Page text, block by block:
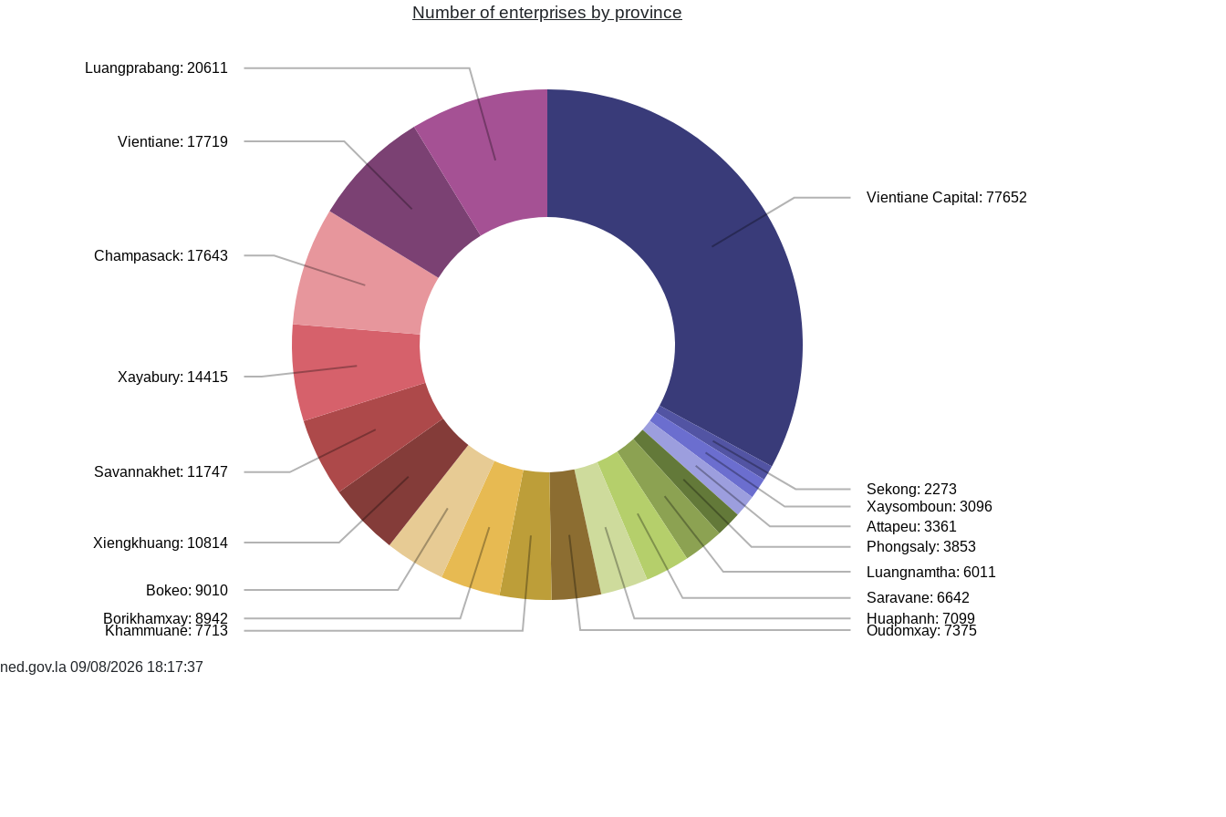
Number of enterprises by province
Vientiane Capital: 77652
Sekong: 2273
Xaysomboun: 3096
Attapeu: 3361
Phongsaly: 3853
Luangnamtha: 6011
Saravane: 6642
Huaphanh: 7099
Oudomxay: 7375
Khammuane: 7713
Borikhamxay: 8942
Bokeo: 9010
Xiengkhuang: 10814
Savannakhet: 11747
Xayabury: 14415
Champasack: 17643
Vientiane: 17719
Luangprabang: 20611
ned.gov.la 09/08/2026 18:17:37